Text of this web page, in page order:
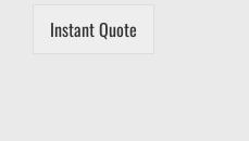
Instant Quote